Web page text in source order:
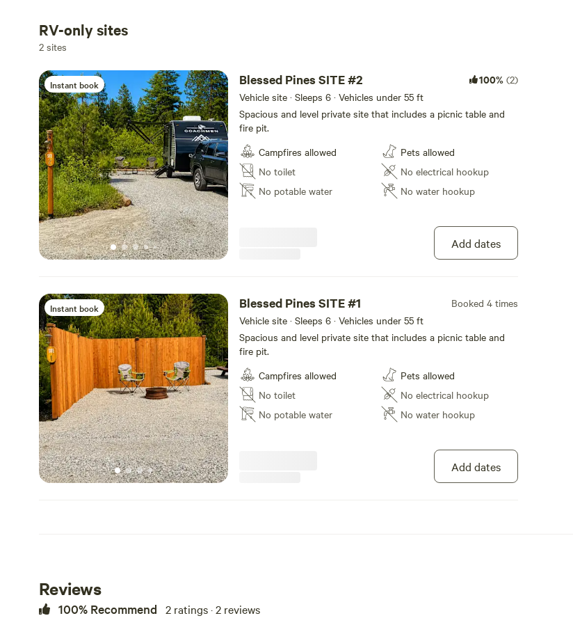
RV-only sites
2 sites
Instant book Blessed Pines SITE #2 100% (2)
Vehicle site · Sleeps 6 · Vehicles under 55 ft
Spacious and level private site that includes a picnic table and
fire pit.
Campfires allowed
No toilet
No potable water
Pets allowed
No electrical hookup
No water hookup
Add dates
Instant book Blessed Pines SITE #1
Booked 4 times
Vehicle site · Sleeps 6 · Vehicles under 55 ft
Spacious and level private site that includes a picnic table and
fire pit.
Campfires allowed
No toilet
No potable water
Pets allowed
No electrical hookup
No water hookup
Add dates
Reviews
100% Recommend 2 ratings · 2 reviews